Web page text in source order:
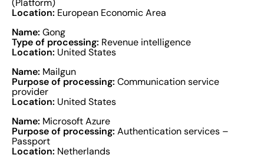
(Platform)
Location: European Economic Area
Name: Gong
Type of processing: Revenue intelligence
Location: United States
Name: Mailgun
Purpose of processing: Communication service
provider
Location: United States
Name: Microsoft Azure
Purpose of processing: Authentication services –
Passport
Location: Netherlands